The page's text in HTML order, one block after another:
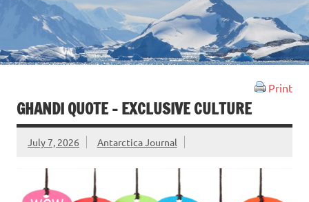
Print
GHANDI QUOTE – EXCLUSIVE CULTURE
July 7, 2026 Antarctica Journal